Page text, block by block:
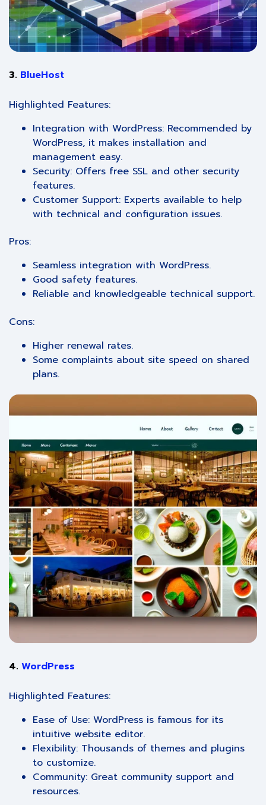
3. BlueHost
Highlighted Features:
Integration with WordPress: Recommended by
WordPress, it makes installation and
management easy.
Security: Offers free SSL and other security
features.
Customer Support: Experts available to help
with technical and configuration issues.
Pros:
Seamless integration with WordPress.
Good safety features.
Reliable and knowledgeable technical support.
Cons:
Higher renewal rates.
Some complaints about site speed on shared
plans.
4. WordPress
Highlighted Features:
Ease of Use: WordPress is famous for its
intuitive website editor.
Flexibility: Thousands of themes and plugins
to customize.
Community: Great community support and
resources.